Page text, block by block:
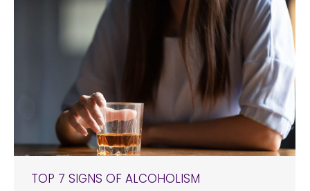
TOP 7 SIGNS OF ALCOHOLISM